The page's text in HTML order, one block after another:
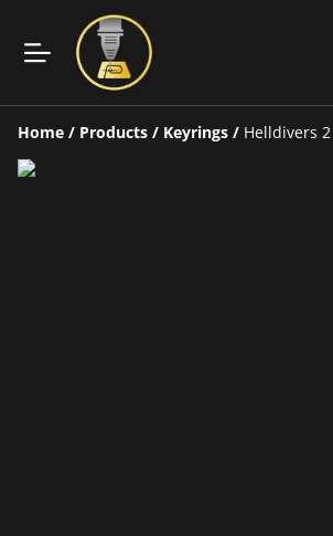
Home / Products / Keyrings / Helldivers